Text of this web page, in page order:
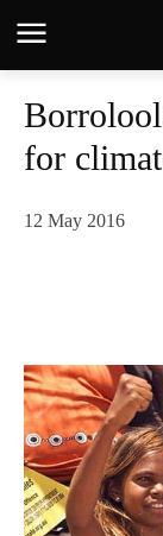
for
12 May 2016